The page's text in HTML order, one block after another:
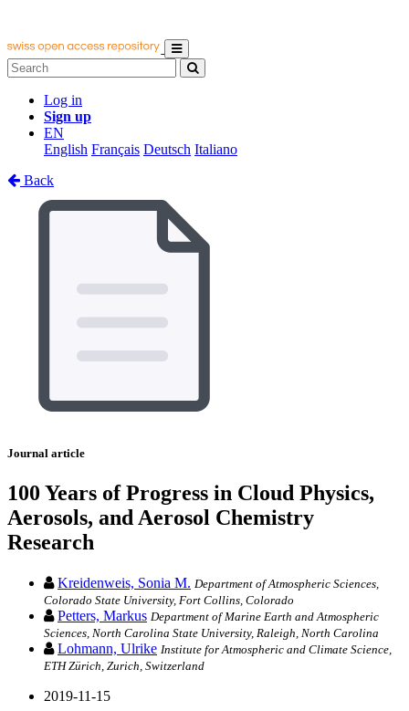
Log in
Sign up
EN
English Français Deutsch Italiano
Back
Journal article
100 Years of Progress in Cloud Physics,
Aerosols, and Aerosol Chemistry
Research
Kreidenweis, Sonia M. Department of Atmospheric Sciences,
Colorado State University, Fort Collins, Colorado
Petters, Markus Department of Marine Earth and Atmospheric
Sciences, North Carolina State University, Raleigh, North Carolina
Lohmann, Ulrike Institute for Atmospheric and Climate Science,
ETH Zürich, Zurich, Switzerland
2019-11-15